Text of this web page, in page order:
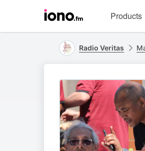
homepage
Products
Radio Veritas